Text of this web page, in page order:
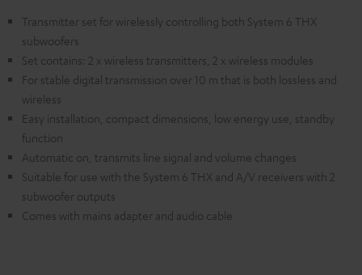
Transmitter set for wirelessly controlling both System 6 THX
subwoofers
Set contains: 2 x wireless transmitters, 2 x wireless modules
For stable digital transmission over 10 m that is both lossless and
wireless
Easy installation, compact dimensions, low energy use, standby
function
Automatic on, transmits line signal and volume changes
Suitable for use with the System 6 THX and A/V receivers with 2
subwoofer outputs
Comes with mains adapter and audio cable